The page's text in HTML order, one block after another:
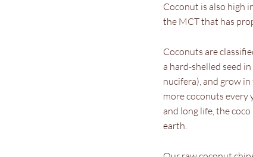
Coconut is also high
the MCT that has
Coconuts are
a hard-shelled seed
nucifera), and grow
more coconuts every
and long life, the
earth.